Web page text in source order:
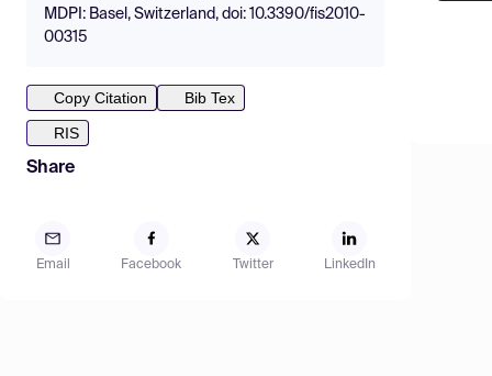
MDPI: Basel, Switzerland, doi: 10.3390/fis2010-
00315
Copy Citation
Bib Tex
RIS
Share
Email Facebook Twitter LinkedIn